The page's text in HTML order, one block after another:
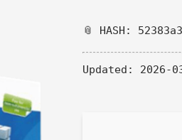
📎 HASH:
Updated: 2026-